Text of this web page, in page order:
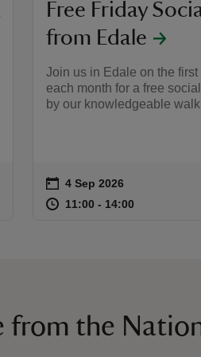
Free Friday
from Edale
Join us in Edale on the first
each month for a free
by our knowledgeable
Event summary
on 4 Sep 2026
at 11:00 to 14:00
11:00 - 14:00
from the